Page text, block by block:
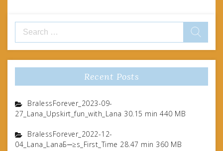
Search
for:
Recent Posts
BralessForever_2023-09-
27_Lana_Upskirt_fun_with_Lana 30.15 min 440 MB
BralessForever_2022-12-
04_Lana_LanaБ─≥s_First_Time 28.47 min 360 MB